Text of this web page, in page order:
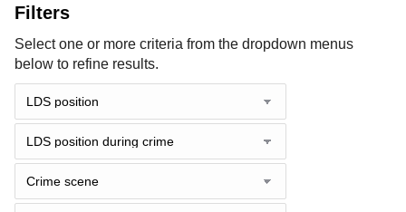
Filters
Select one or more criteria from the dropdown menus
below to refine results.